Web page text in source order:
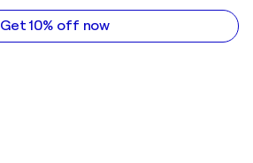
Get 10% off now